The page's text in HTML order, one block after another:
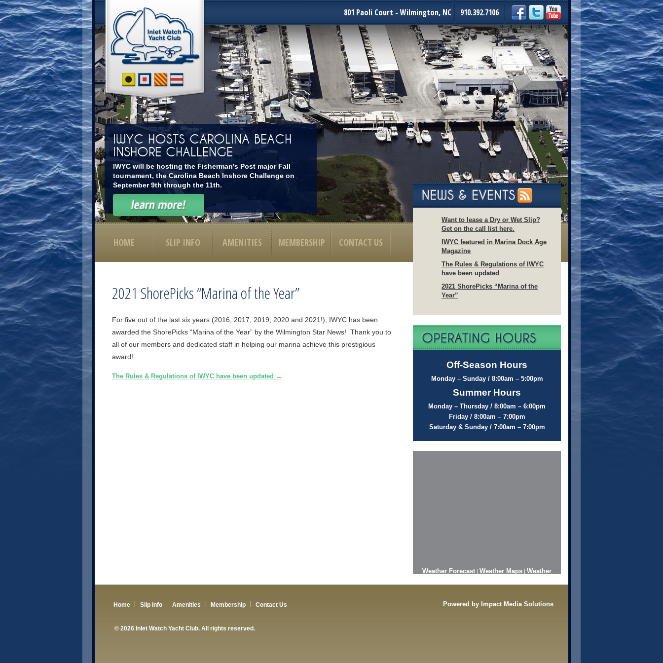
910.392.7106
801 Paoli Court - Wilmington, NC
IWYC HOSTS CAROLINA BEACH
INSHORE CHALLENGE
IWYC will be hosting the Fisherman's Post major Fall
tournament, the Carolina Beach Inshore Challenge on
September 9th through the 11th.
HOME SLIP INFO AMENITIES MEMBERSHIP CONTACT US
2021 ShorePicks “Marina of the Year”
For five out of the last six years (2016, 2017, 2019, 2020 and 2021!), IWYC has been
awarded the ShorePicks “Marina of the Year” by the Wilmington Star News! Thank you to
all of our members and dedicated staff in helping our marina achieve this prestigious
award!
The Rules & Regulations of IWYC have been updated →
Want to lease a Dry or Wet Slip?
Get on the call list here.
IWYC featured in Marina Dock Age
Magazine
The Rules & Regulations of IWYC
have been updated
2021 ShorePicks “Marina of the
Year”
Off-Season Hours
Monday – Sunday / 8:00am – 5:00pm
Summer Hours
Monday – Thursday / 8:00am – 6:00pm
Friday / 8:00am – 7:00pm
Saturday & Sunday / 7:00am – 7:00pm
Weather Forecast | Weather Maps | Weather
Home Slip Info Amenities Membership Contact Us
© 2026 Inlet Watch Yacht Club. All rights reserved.
Powered by Impact Media Solutions